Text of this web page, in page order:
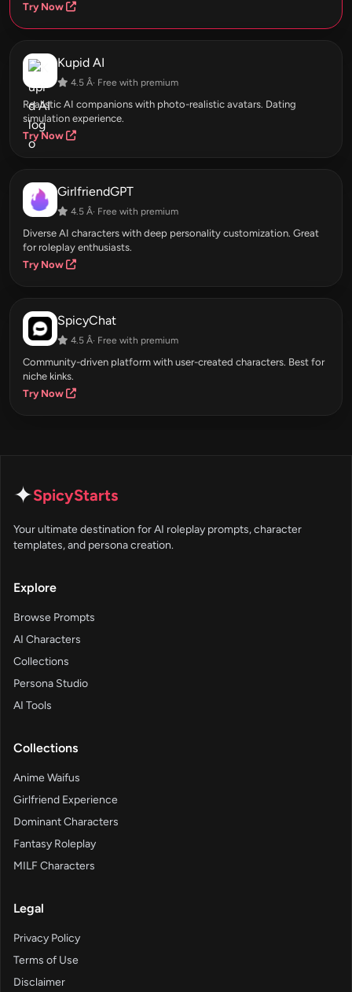
Try Now
Kupid AI
4.5 Â· Free with premium
Realistic AI companions with photo-realistic avatars. Dating
simulation experience.
Try Now
GirlfriendGPT
4.5 Â· Free with premium
Diverse AI characters with deep personality customization. Great
for roleplay enthusiasts.
Try Now
SpicyChat
4.5 Â· Free with premium
Community-driven platform with user-created characters. Best for
niche kinks.
Try Now
✦SpicyStarts
Your ultimate destination for AI roleplay prompts, character
templates, and persona creation.
Explore
Browse Prompts
AI Characters
Collections
Persona Studio
AI Tools
Collections
Anime Waifus
Girlfriend Experience
Dominant Characters
Fantasy Roleplay
MILF Characters
Legal
Privacy Policy
Terms of Use
Disclaimer